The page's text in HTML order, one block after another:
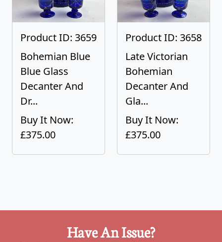
Product ID: 3659
Bohemian Blue
Blue Glass
Decanter And
Dr...
Buy It Now:
£375.00
Product ID: 3658
Late Victorian
Bohemian
Decanter And
Gla...
Buy It Now:
£375.00
Have An Issue?